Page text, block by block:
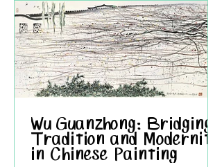
disorientation. The dim
lamps that emerge through
the haze become central
symbols, simultaneously
suggesting guidance and
hope while also emphasizing
loneliness. This duality cr
Wu Guanzhong: Bridging
Tradition and Modernity
in Chinese Painting